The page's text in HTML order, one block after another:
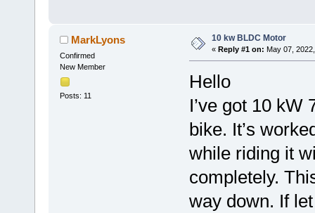
MarkLyons
Confirmed
New Member
Posts: 11
10 kw BLDC Motor
« Reply #1 on: May 07,
Hello
I’ve got 10 kW
bike. It’s
while riding it
completely.
way down. If